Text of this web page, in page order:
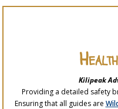
Kilipeak
Providing a detailed safety
Ensuring that all guides are